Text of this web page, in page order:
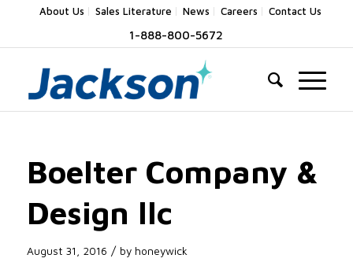
About Us Sales Literature News Careers Contact Us
1-888-800-5672
Boelter Company &
Design llc
August 31, 2016 / by honeywick